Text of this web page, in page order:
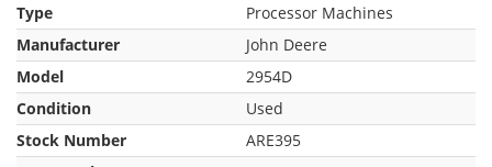
Type
Processor Machines
Manufacturer
John Deere
Model
2954D
Condition
Used
Stock Number
ARE395